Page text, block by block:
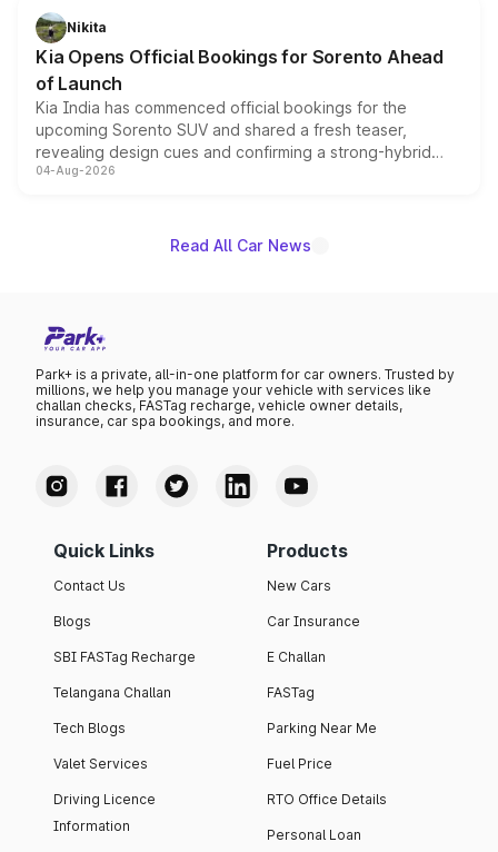
just 50 units each, the special editions are priced above
the standard versions and deliveries begin this month.
Nikita
Kia Opens Official Bookings for Sorento Ahead
of Launch
Kia India has commenced official bookings for the
upcoming Sorento SUV and shared a fresh teaser,
revealing design cues and confirming a strong-hybrid
powertrain, though pricing and the launch date remain
04-Aug-2026
Read All Car News
Park+ is a private, all-in-one platform for car owners. Trusted by
millions, we help you manage your vehicle with services like
challan checks, FASTag recharge, vehicle owner details,
insurance, car spa bookings, and more.
Quick Links
Contact Us
Blogs
SBI FASTag Recharge
Telangana Challan
Tech Blogs
Valet Services
Driving Licence
Information
Products
New Cars
Car Insurance
E Challan
FASTag
Parking Near Me
Fuel Price
RTO Office Details
Personal Loan